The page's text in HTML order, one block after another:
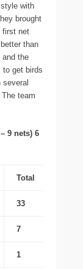
with
brought
first net
than
and the
to get birds
several
team
9 nets) 6
Total
33
7
1